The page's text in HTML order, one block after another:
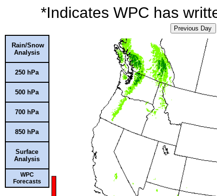
*Indicates WPC has
Previous Day
Rain/Snow
Analysis
250 hPa
500 hPa
700 hPa
850 hPa
Surface
Analysis
WPC
Forecasts